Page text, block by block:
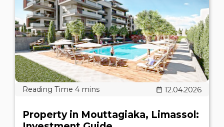
12.04.2026
Property in Mouttagiaka, Limassol: